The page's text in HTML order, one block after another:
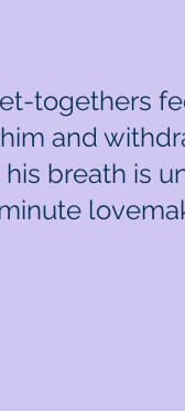
togethers
and
breath is